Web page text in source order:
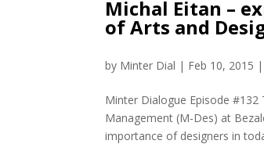
Michal Eitan –
of Arts and
by Minter Dial | Feb 10, 2015 |
Minter Dialogue Episode
Management (M-Des) at
importance of designers in